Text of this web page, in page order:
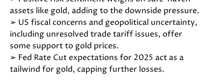
assets like gold, adding to the downside pressure.
➢ US fiscal concerns and geopolitical uncertainty,
including unresolved trade tariff issues, offer
some support to gold prices.
➢ Fed Rate Cut expectations for 2025 act as a
tailwind for gold, capping further losses.